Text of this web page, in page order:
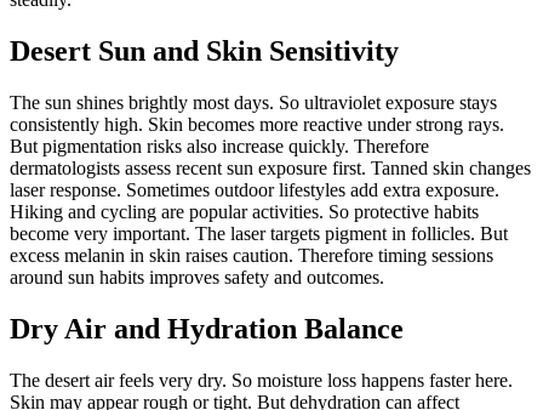
Desert Sun and Skin Sensitivity
The sun shines brightly most days. So ultraviolet exposure stays
consistently high. Skin becomes more reactive under strong rays.
But pigmentation risks also increase quickly. Therefore
dermatologists assess recent sun exposure first. Tanned skin changes
laser response. Sometimes outdoor lifestyles add extra exposure.
Hiking and cycling are popular activities. So protective habits
become very important. The laser targets pigment in follicles. But
excess melanin in skin raises caution. Therefore timing sessions
around sun habits improves safety and outcomes.
Dry Air and Hydration Balance
The desert air feels very dry. So moisture loss happens faster here.
Skin may appear rough or tight. But dehydration can affect